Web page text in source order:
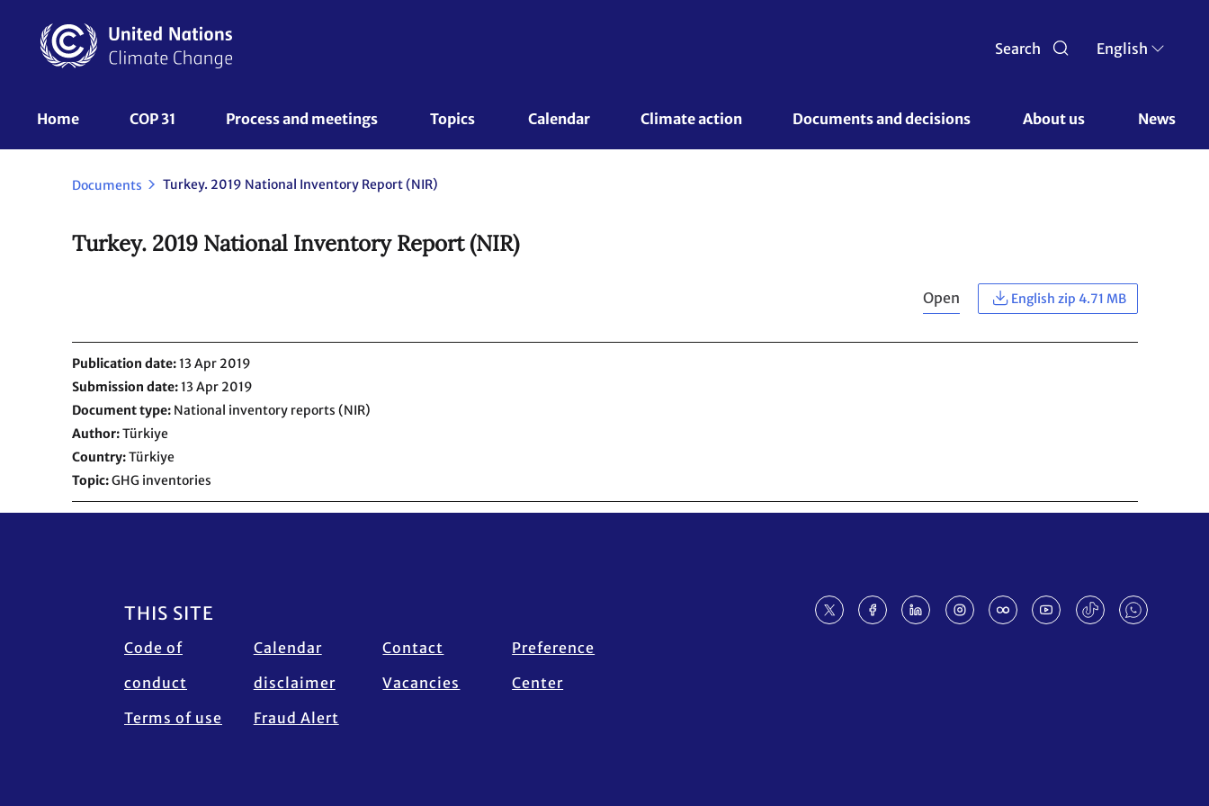
content
Search English
UNFCCC
Nav
Home COP 31 Process and meetings Topics Calendar Climate action Documents and decisions About us News
Documents Turkey. 2019 National Inventory Report (NIR)
Turkey. 2019 National Inventory Report (NIR)
Open English zip 4.71 MB
Publication date 13 Apr 2019
Submission date 13 Apr 2019
Document type National inventory reports (NIR)
Author Türkiye
Country Türkiye
Topic GHG inventories
Footer
THIS SITE
Code of
conduct
Terms of use
Calendar
disclaimer
Fraud Alert
Contact
Vacancies
Preference
Center